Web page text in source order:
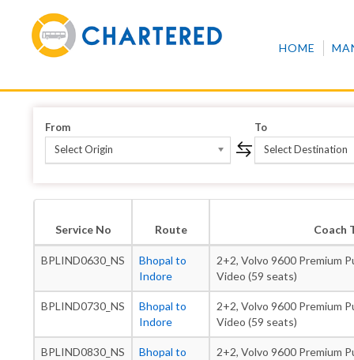
HOME
From
Select Origin
To
Select Destination
Service No Route Coach
BPLIND0630_NS
Bhopal to
Indore
2+2, Volvo 9600 Premium
Video (59 seats)
BPLIND0730_NS
Bhopal to
Indore
2+2, Volvo 9600 Premium
Video (59 seats)
BPLIND0830_NS
Bhopal to
2+2, Volvo 9600 Premium